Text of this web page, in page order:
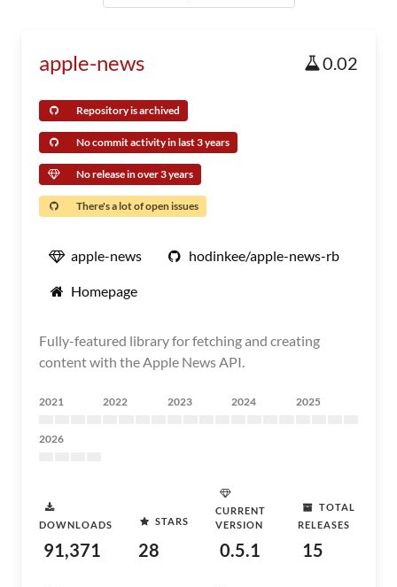
apple-news 0.02
Repository is archived
No commit activity in last 3 years
No release in over 3 years
There's a lot of open issues
apple-news hodinkee/apple-news-rb
Homepage
Fully-featured library for fetching and creating
content with the Apple News API.
2021 2022 2023 2024 2025
2026
DOWNLOADS
91,371
STARS
28
CURRENT
VERSION
0.5.1
TOTAL
RELEASES
15